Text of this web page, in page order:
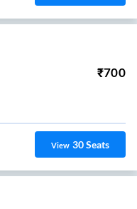
₹700
View 30Seats